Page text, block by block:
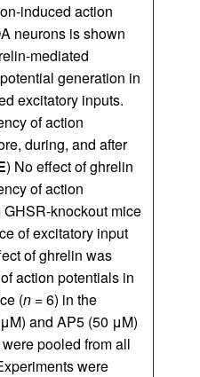
induced action
neurons is shown
mediated
generation in
excitatory inputs.
of action
during, and after
) No effect of ghrelin
of action
knockout mice
of excitatory input
of ghrelin was
action potentials in
(n = 6) in the
and AP5 (50 μM)
pooled from all
were